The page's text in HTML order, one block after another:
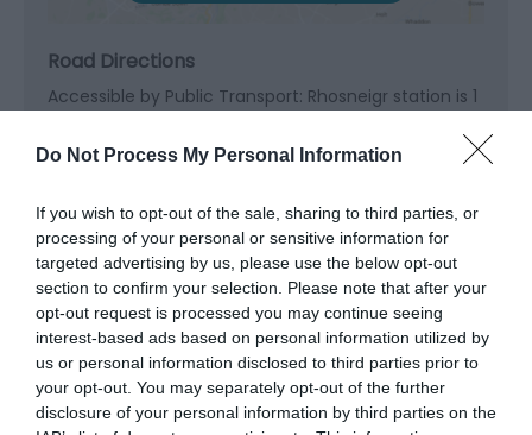
Do Not Process My Personal Information
If you wish to opt-out of the sale, sharing to third parties, or
processing of your personal or sensitive information for
targeted advertising by us, please use the below opt-out
section to confirm your selection. Please note that after your
opt-out request is processed you may continue seeing
interest-based ads based on personal information utilized by
us or personal information disclosed to third parties prior to
your opt-out. You may separately opt-out of the further
disclosure of your personal information by third parties on the
Road Directions
Accessible by Public Transport: Rhosneigr station is 1
What's Nearby
Attraction